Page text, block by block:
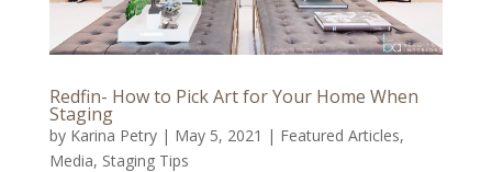
Redfin- How to Pick Art for Your Home When
Staging
by Karina Petry| May 5, 2021 | Featured Articles,
Media, Staging Tips